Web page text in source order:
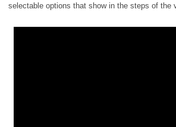
selectable options that show in the steps of the